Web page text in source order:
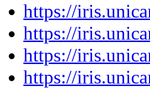
https://
https://
https://
https://